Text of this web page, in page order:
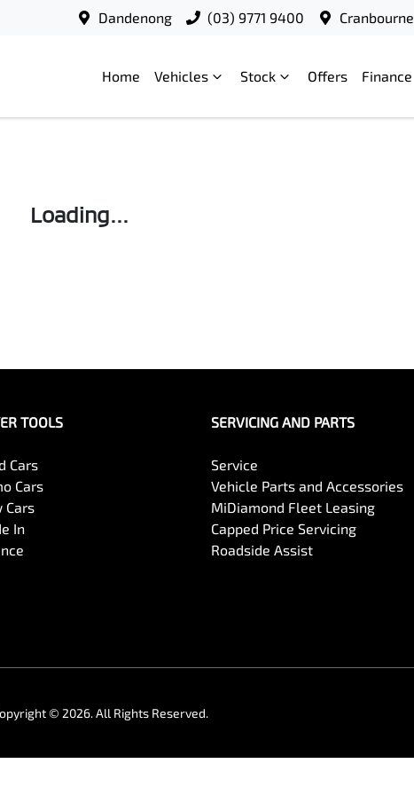
Dandenong (03) 9771 9400 Cranbourne
Home Vehicles Stock Offers Finance
Loading...
TOOLS
Cars
Cars
Cars
In
SERVICING AND PARTS
Service
Vehicle Parts and Accessories
MiDiamond Fleet Leasing
Capped Price Servicing
Roadside Assist
© 2026. All Rights Reserved.